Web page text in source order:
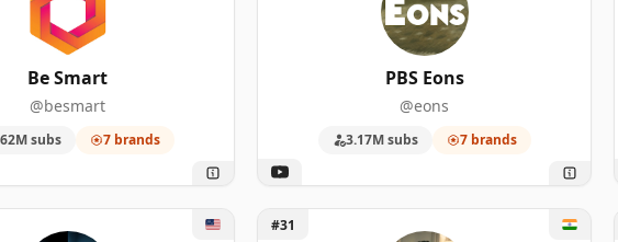
7,180,000
1,060,000
10,800,000
86 2,430,000
Be Smart
@besmart
subs 7 brands
PBS Eons
@eons
3.17M subs 7 brands
Unlock Gaurav Thakur
#31